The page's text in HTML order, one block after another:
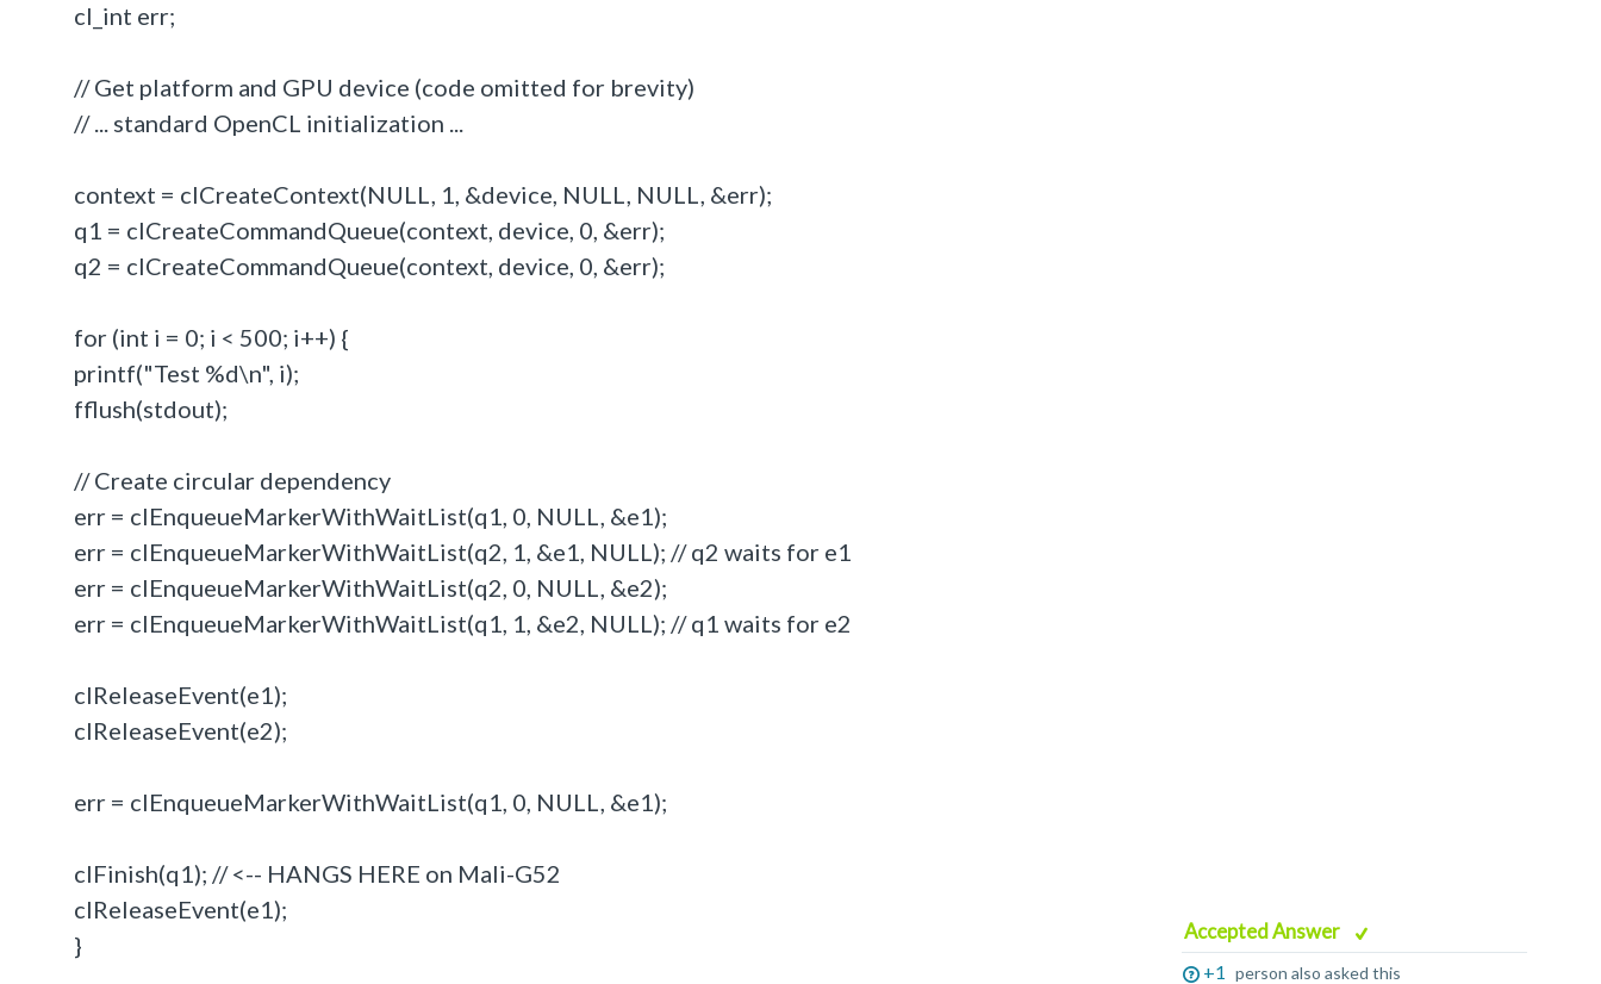
Accepted Answer
+1
person also asked this
cl_int err;
// Get platform and GPU device (code omitted for brevity)
// ... standard OpenCL initialization ...
context = clCreateContext(NULL, 1, &device, NULL, NULL, &err);
q1 = clCreateCommandQueue(context, device, 0, &err);
q2 = clCreateCommandQueue(context, device, 0, &err);
for (int i = 0; i < 500; i++) {
printf("Test %d\n", i);
fflush(stdout);
// Create circular dependency
err = clEnqueueMarkerWithWaitList(q1, 0, NULL, &e1);
err = clEnqueueMarkerWithWaitList(q2, 1, &e1, NULL); // q2 waits for e1
err = clEnqueueMarkerWithWaitList(q2, 0, NULL, &e2);
err = clEnqueueMarkerWithWaitList(q1, 1, &e2, NULL); // q1 waits for e2
clReleaseEvent(e1);
clReleaseEvent(e2);
err = clEnqueueMarkerWithWaitList(q1, 0, NULL, &e1);
clFinish(q1); // <-- HANGS HERE on Mali-G52
clReleaseEvent(e1);
}